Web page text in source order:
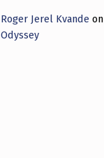
Roger Jerel Kvande on
Odyssey